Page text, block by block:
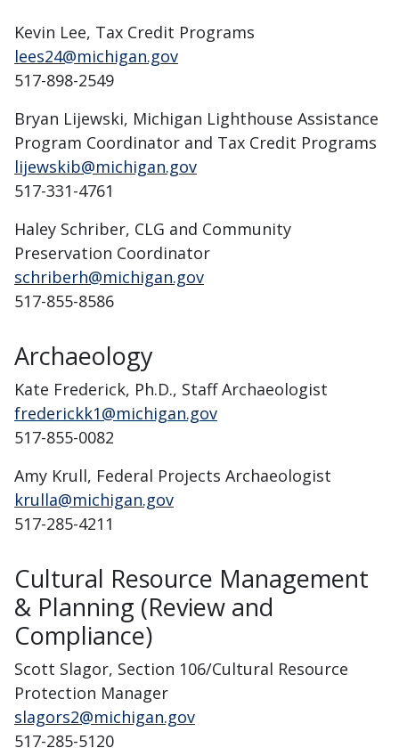
Kevin Lee, Tax Credit Programs
lees24@michigan.gov
517-898-2549
Bryan Lijewski, Michigan Lighthouse Assistance
Program Coordinator and Tax Credit Programs
lijewskib@michigan.gov
517-331-4761
Haley Schriber, CLG and Community
Preservation Coordinator
schriberh@michigan.gov
517-855-8586
Archaeology
Kate Frederick, Ph.D., Staff Archaeologist
frederickk1@michigan.gov
517-855-0082
Amy Krull, Federal Projects Archaeologist
krulla@michigan.gov
517-285-4211
Cultural Resource Management
& Planning (Review and
Compliance)
Scott Slagor, Section 106/Cultural Resource
Protection Manager
slagors2@michigan.gov
517-285-5120